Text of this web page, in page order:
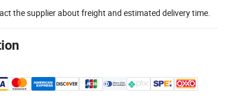
the supplier about freight and estimated delivery time.